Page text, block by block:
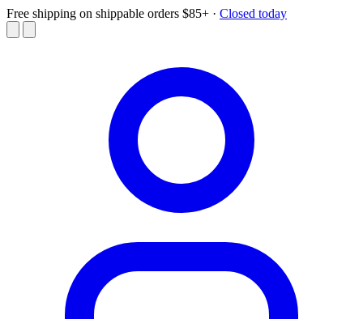
Free shipping on shippable orders $85+ · Closed today